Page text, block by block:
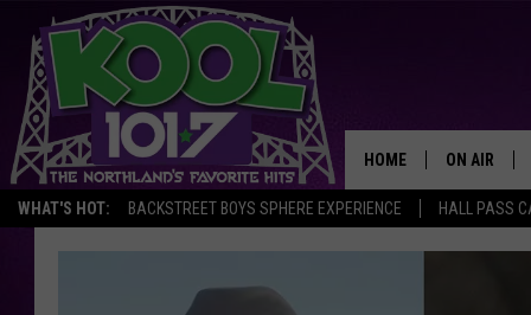
WHAT'S HOT: BACKSTREET BOYS SPHERE EXPERIENCE HALL PASS
HOME ON AIR